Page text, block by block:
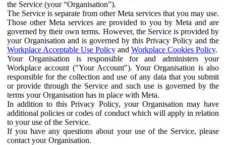
the Service (your “Organisation”).
The Service is separate from other Meta services that you may use.
Those other Meta services are provided to you by Meta and are
governed by their own terms. However, the Service is provided by
your Organisation and is governed by this Privacy Policy and the
Workplace Acceptable Use Policy and Workplace Cookies Policy.
Your Organisation is responsible for and administers your
Workplace account ("Your Account"). Your Organisation is also
responsible for the collection and use of any data that you submit
or provide through the Service and such use is governed by the
terms your Organisation has in place with Meta.
In addition to this Privacy Policy, your Organisation may have
additional policies or codes of conduct which will apply in relation
to your use of the Service.
If you have any questions about your use of the Service, please
contact your Organisation.